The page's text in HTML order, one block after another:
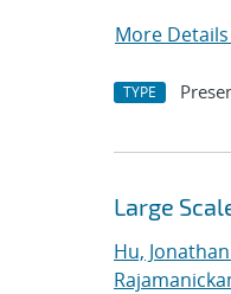
More Details
TYPE
Large
Hu, Jonathan